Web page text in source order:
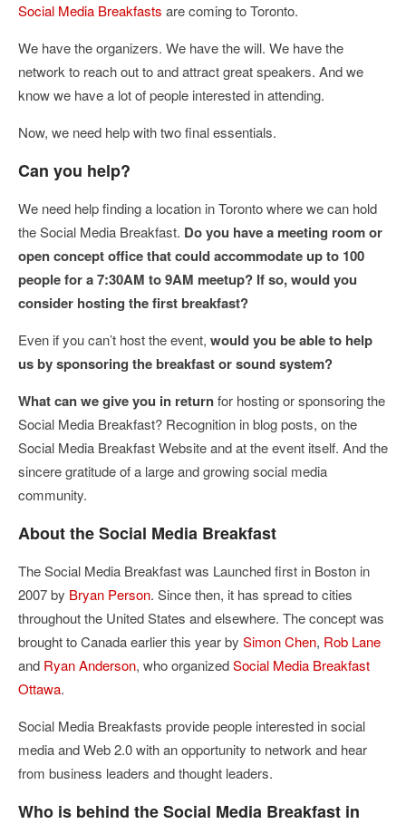
Social Media Breakfasts are coming to Toronto.
We have the organizers. We have the will. We have the
network to reach out to and attract great speakers. And we
know we have a lot of people interested in attending.
Now, we need help with two final essentials.
Can you help?
We need help finding a location in Toronto where we can hold
the Social Media Breakfast. Do you have a meeting room or
open concept office that could accommodate up to 100
people for a 7:30AM to 9AM meetup? If so, would you
consider hosting the first breakfast?
Even if you can’t host the event, would you be able to help
us by sponsoring the breakfast or sound system?
What can we give you in returnfor hosting or sponsoring the
Social Media Breakfast? Recognition in blog posts, on the
Social Media Breakfast Website and at the event itself. And the
sincere gratitude of a large and growing social media
community.
About the Social Media Breakfast
The Social Media Breakfast was Launched first in Boston in
2007 by Bryan Person. Since then, it has spread to cities
throughout the United States and elsewhere. The concept was
brought to Canada earlier this year by Simon Chen, Rob Lane
and Ryan Anderson, who organizedSocial Media Breakfast
Ottawa.
Social Media Breakfasts provide people interested in social
media and Web 2.0 with an opportunity to network and hear
from business leaders and thought leaders.
Who is behind the Social Media Breakfast in